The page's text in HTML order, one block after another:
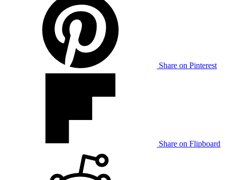
Share on Pinterest
Share on Flipboard